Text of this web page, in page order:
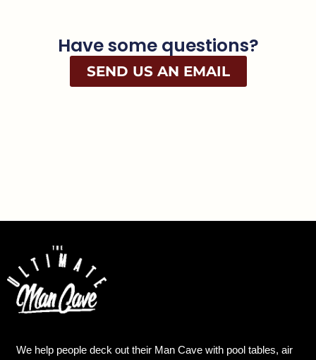
Have some questions?
SEND US AN EMAIL
We help people deck out their Man Cave with pool tables, air